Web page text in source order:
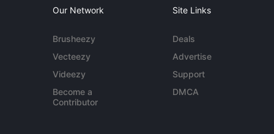
Our Network
Brusheezy
Vecteezy
Videezy
Become a
Contributor
Site Links
Deals
Advertise
Support
DMCA